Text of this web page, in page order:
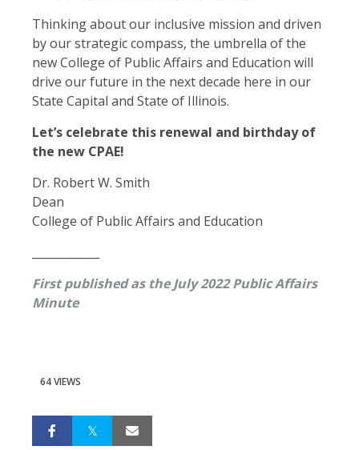
Thinking about our inclusive mission and driven
by our strategic compass, the umbrella of the
new College of Public Affairs and Education will
drive our future in the next decade here in our
State Capital and State of Illinois.
Let’s celebrate this renewal and birthday of
the new CPAE!
Dr. Robert W. Smith
Dean
College of Public Affairs and Education
First published as the July 2022 Public Affairs
Minute
64 VIEWS